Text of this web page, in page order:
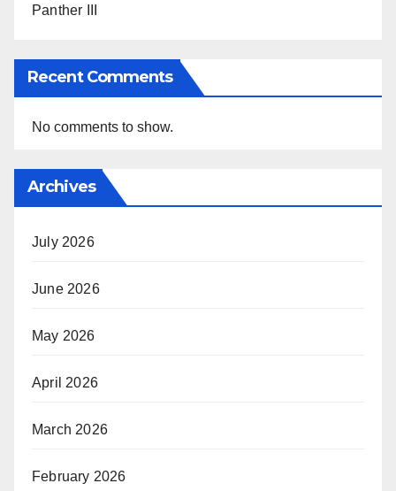
Panther III
Recent Comments
No comments to show.
Archives
July 2026
June 2026
May 2026
April 2026
March 2026
February 2026